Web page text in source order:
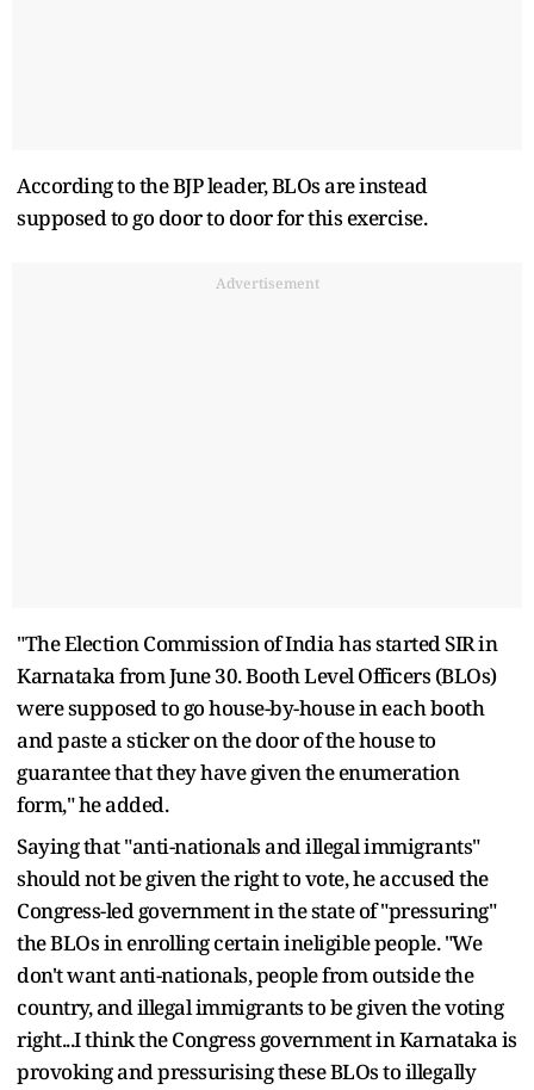
According to the BJP leader, BLOs are instead
supposed to go door to door for this exercise.
Advertisement
"The Election Commission of India has started SIR in
Karnataka from June 30. Booth Level Officers (BLOs)
were supposed to go house-by-house in each booth
and paste a sticker on the door of the house to
guarantee that they have given the enumeration
form," he added.
Saying that "anti-nationals and illegal immigrants"
should not be given the right to vote, he accused the
Congress-led government in the state of "pressuring"
the BLOs in enrolling certain ineligible people. "We
don't want anti-nationals, people from outside the
country, and illegal immigrants to be given the voting
right...I think the Congress government in Karnataka is
provoking and pressurising these BLOs to illegally